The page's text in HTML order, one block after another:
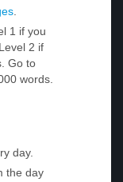
1 if you
2 if
Go to
words.
day.
the day